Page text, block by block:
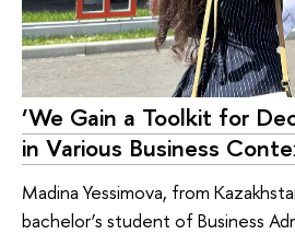
‘We Gain a Toolkit for
in Various Business
Madina Yessimova, from
bachelor’s student of Business